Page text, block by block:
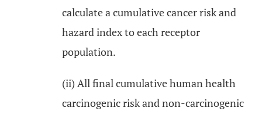
calculate a cumulative cancer risk and
hazard index to each receptor
population.
(ii) All final cumulative human health
carcinogenic risk and non-carcinogenic